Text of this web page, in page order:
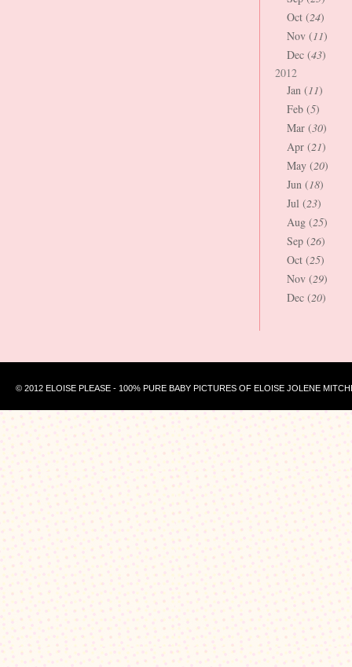
Oct (24)
Nov (11)
Dec (43)
2012
Jan (11)
Feb (5)
Mar (30)
Apr (21)
May (20)
Jun (18)
Jul (23)
Aug (25)
Sep (26)
Oct (25)
Nov (29)
Dec (20)
© 2012 ELOISE PLEASE - 100% PURE BABY PICTURES OF ELOISE JOLENE